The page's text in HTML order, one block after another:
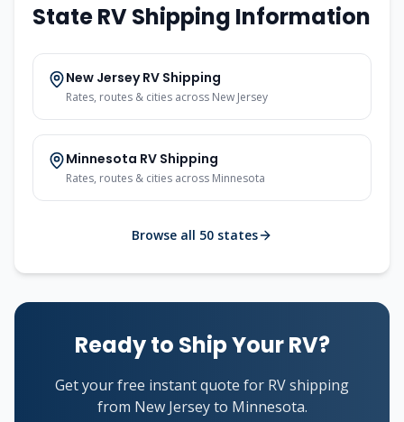
State RV Shipping Information
New Jersey RV Shipping
Rates, routes & cities across New Jersey
Minnesota RV Shipping
Rates, routes & cities across Minnesota
Browse all 50 states
Ready to Ship Your RV?
Get your free instant quote for RV shipping
from New Jersey to Minnesota.